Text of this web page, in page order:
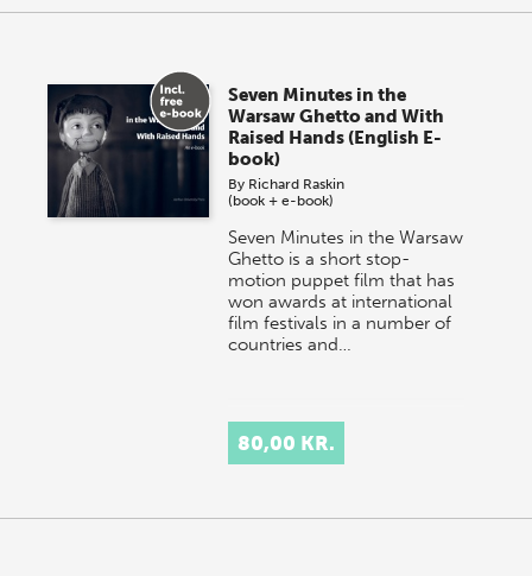
Seven Minutes in the
Warsaw Ghetto and With
Raised Hands (English E-
book)
By Richard Raskin
(book + e-book)
Seven Minutes in the Warsaw
Ghetto is a short stop-
motion puppet film that has
won awards at international
film festivals in a number of
countries and…
80,00 KR.